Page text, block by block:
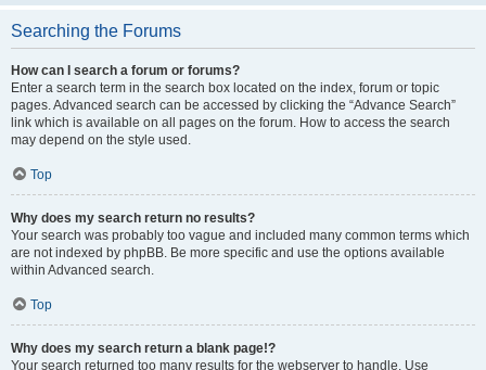
Searching the Forums
How can I search a forum or forums?
Enter a search term in the search box located on the index, forum or topic
pages. Advanced search can be accessed by clicking the “Advance Search”
link which is available on all pages on the forum. How to access the search
may depend on the style used.
Top
Why does my search return no results?
Your search was probably too vague and included many common terms which
are not indexed by phpBB. Be more specific and use the options available
within Advanced search.
Top
Why does my search return a blank page!?
Your search returned too many results for the webserver to handle. Use